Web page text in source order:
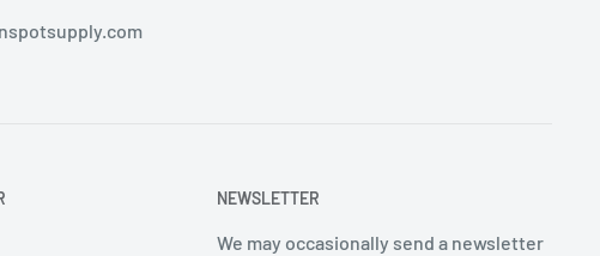
NEWSLETTER
We may occasionally send a newsletter